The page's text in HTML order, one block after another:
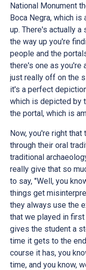
National Monument
Boca Negra, which
up. There's actually
the way up you're
people and the
there's one as you're
just really off on the
it's a perfect
which is depicted by
the portal, which is
Now, you're right
through their oral
traditional
really give that so
to say, "Well, you
things get
they always use the
that we played in first
gives the student a
time it gets to the
course it has, you
time, and you know,